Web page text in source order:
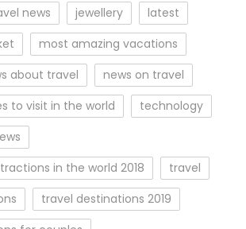
news
jewellery
latest
most amazing vacations
about travel
news on travel
to visit in the world
technology
in the world 2018
travel
travel destinations 2019